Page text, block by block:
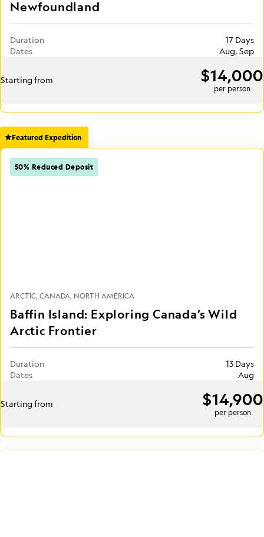
Newfoundland
Duration
17 Days
Dates
Aug, Sep
Starting from $14,000
per person
Featured Expedition
50% Reduced Deposit
ARCTIC CANADA NORTH AMERICA
Baffin Island: Exploring Canada’s Wild
Arctic Frontier
Duration
13 Days
Dates
Aug
Starting from $14,900
per person